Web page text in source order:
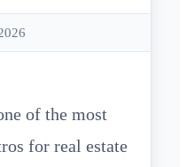
of the most
for real estate